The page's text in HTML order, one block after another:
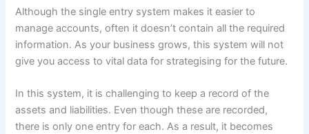
Although the single entry system makes it easier to
manage accounts, often it doesn’t contain all the required
information. As your business grows, this system will not
give you access to vital data for strategising for the future.
In this system, it is challenging to keep a record of the
assets and liabilities. Even though these are recorded,
there is only one entry for each. As a result, it becomes